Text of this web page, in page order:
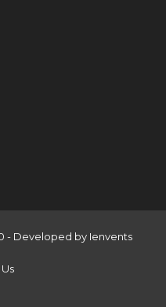
- Developed by Ienvents